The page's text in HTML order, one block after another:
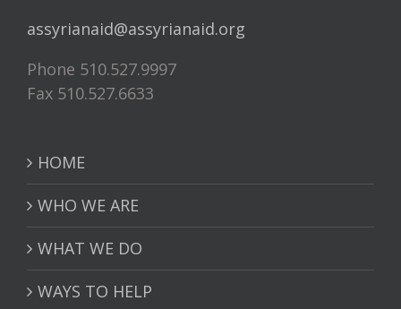
assyrianaid@assyrianaid.org
Phone 510.527.9997
Fax 510.527.6633
HOME
WHO WE ARE
WHAT WE DO
WAYS TO HELP